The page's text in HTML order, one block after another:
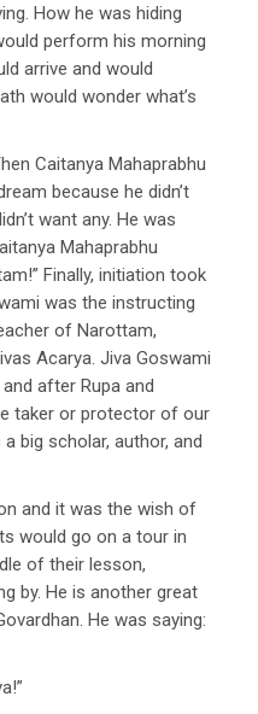
How he was hiding
perform his morning
arrive and would
would wonder what’s
Caitanya Mahaprabhu
because he didn’t
want any. He was
Mahaprabhu
Finally, initiation took
was the instructing
of Narottam,
Acarya. Jiva Goswami
after Rupa and
taker or protector of our
big scholar, author, and
and it was the wish of
would go on a tour in
of their lesson,
by. He is another great
He was saying: